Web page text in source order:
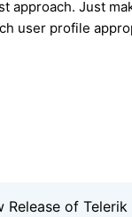
approach. Just
user profile
Release of Telerik